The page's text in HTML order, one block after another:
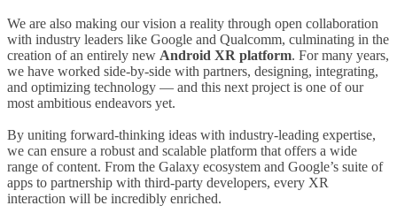
We are also making our vision a reality through open collaboration
with industry leaders like Google and Qualcomm, culminating in the
creation of an entirely new Android XR platform. For many years,
we have worked side-by-side with partners, designing, integrating,
and optimizing technology — and this next project is one of our
most ambitious endeavors yet.
By uniting forward-thinking ideas with industry-leading expertise,
we can ensure a robust and scalable platform that offers a wide
range of content. From the Galaxy ecosystem and Google’s suite of
apps to partnership with third-party developers, every XR
interaction will be incredibly enriched.